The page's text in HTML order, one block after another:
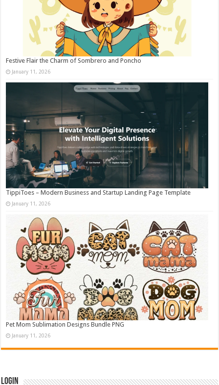
Festive Flair the Charm of Sombrero and Poncho
January 11, 2026
TippiToes – Modern Business and Startup Landing Page Template
January 11, 2026
Pet Mom Sublimation Designs Bundle PNG
January 11, 2026
Login